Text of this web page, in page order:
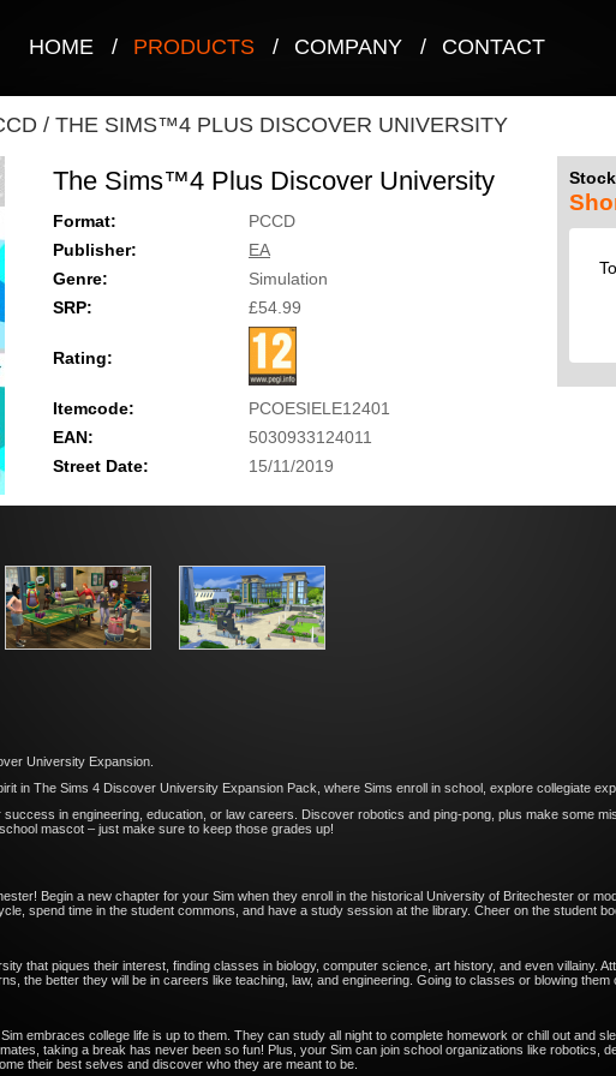
HOME / PRODUCTS / COMPANY / CONTACT
/ THE SIMS™4 PLUS DISCOVER UNIVERSITY
The Sims™4 Plus Discover University
Format:
PCCD
Publisher:
EA
Genre:
Simulation
SRP:
£54.99
Rating:
Itemcode:
PCOESIELE12401
EAN:
5030933124011
Street Date:
15/11/2019
University Expansion.
in The Sims 4 Discover University Expansion Pack, where Sims enroll in school, explore collegiate
in engineering, education, or law careers. Discover robotics and ping-pong, plus make some
mascot – just make sure to keep those grades up!
Begin a new chapter for your Sim when they enroll in the historical University of Britechester or
spend time in the student commons, and have a study session at the library. Cheer on the student
that piques their interest, finding classes in biology, computer science, art history, and even villainy.
the better they will be in careers like teaching, law, and engineering. Going to classes or blowing them
embraces college life is up to them. They can study all night to complete homework or chill out and
taking a break has never been so fun! Plus, your Sim can join school organizations like robotics,
their best selves and discover who they are meant to be.